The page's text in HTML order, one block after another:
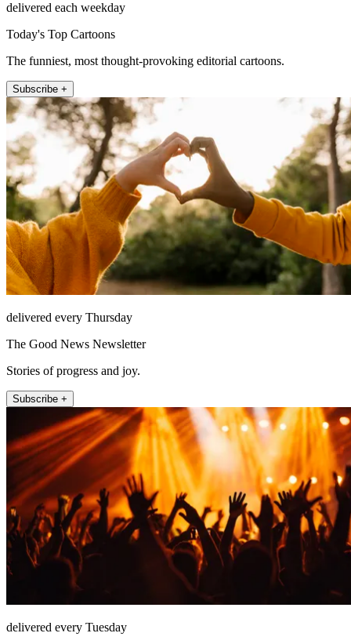
delivered each weekday
Today's Top Cartoons
The funniest, most thought-provoking editorial cartoons.
Subscribe +
delivered every Thursday
The Good News Newsletter
Stories of progress and joy.
Subscribe +
delivered every Tuesday